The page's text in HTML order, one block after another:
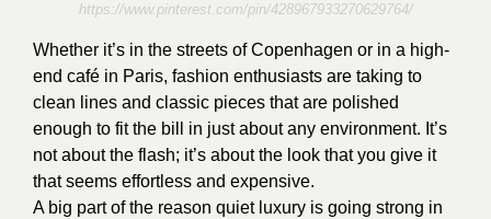
https://www.pinterest.com/pin/428967933270629764/
Whether it’s in the streets of Copenhagen or in a high-
end café in Paris, fashion enthusiasts are taking to
clean lines and classic pieces that are polished
enough to fit the bill in just about any environment. It’s
not about the flash; it’s about the look that you give it
that seems effortless and expensive.
A big part of the reason quiet luxury is going strong in